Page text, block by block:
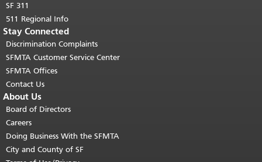
SF 311
511 Regional Info
Stay Connected
Discrimination Complaints
SFMTA Customer Service Center
SFMTA Offices
Contact Us
About Us
Board of Directors
Careers
Doing Business With the SFMTA
City and County of SF